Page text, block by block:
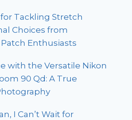
Tackling Stretch
Choices from
Enthusiasts
with the Versatile Nikon
90 Qd: A True
I Can’t Wait for